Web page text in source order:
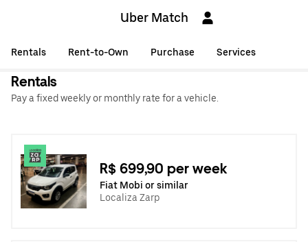
Uber Match
Rentals Rent-to-Own Purchase Services
Rentals
Pay a fixed weekly or monthly rate for a vehicle.
R$ 699,90 per week
Fiat Mobi or similar
Localiza Zarp